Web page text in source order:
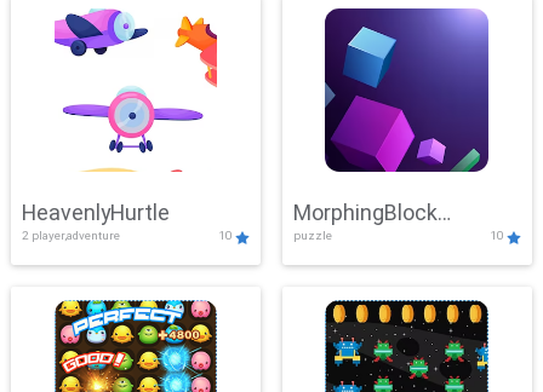
HeavenlyHurtle
2 player,adventure 10
MorphingBlock
Mayhem
puzzle 10